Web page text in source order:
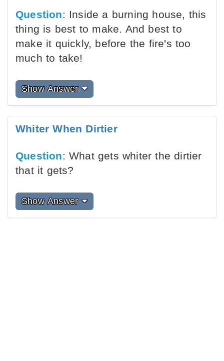
Question: Inside a burning house, this
thing is best to make. And best to
make it quickly, before the fire's too
much to take!
Show Answer
Whiter When Dirtier
Question: What gets whiter the dirtier
that it gets?
Show Answer